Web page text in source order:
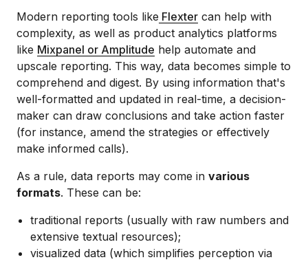
Modern reporting tools like Flexter can help with
complexity, as well as product analytics platforms
like Mixpanel or Amplitude help automate and
upscale reporting. This way, data becomes simple to
comprehend and digest. By using information that's
well-formatted and updated in real-time, a decision-
maker can draw conclusions and take action faster
(for instance, amend the strategies or effectively
make informed calls).
As a rule, data reports may come in various
formats. These can be:
traditional reports (usually with raw numbers and
extensive textual resources);
visualized data (which simplifies perception via